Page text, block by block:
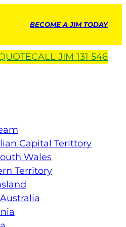
BECOME A JIM TODAY
CALL JIM 131 546
Capital Terittory
Wales
Territory